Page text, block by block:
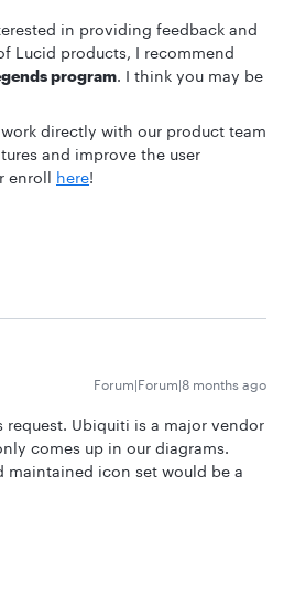
in providing feedback and
Lucid products, I recommend
program. I think you may be
directly with our product team
and improve the user
enroll here!
Forum|Forum|8 months ago
Ubiquiti is a major vendor
comes up in our diagrams.
maintained icon set would be a